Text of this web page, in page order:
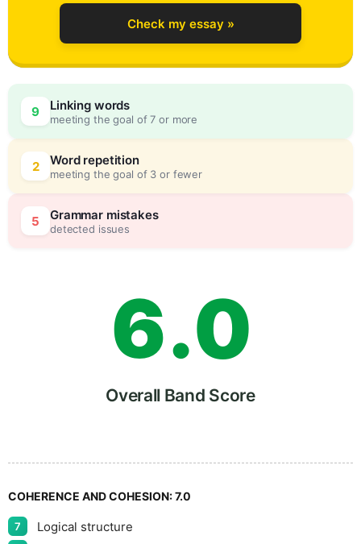
Check my essay »
9 Linking words
meeting the goal of 7 or more
2 Word repetition
meeting the goal of 3 or fewer
5 Grammar mistakes
detected issues
3
4
5
6
7
8
.
0
0
5
Overall Band Score
COHERENCE AND COHESION:7.0
7 Logical structure